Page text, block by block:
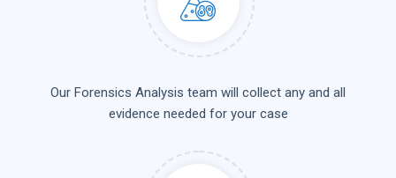
Our Forensics Analysis team will collect any and all
evidence needed for your case